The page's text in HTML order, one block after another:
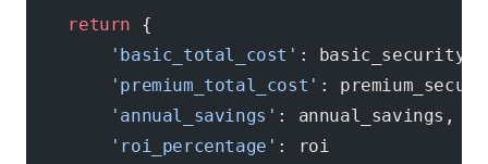
    return
{
        'basic_total_cost'
:
        'premium_total_cost'
:
        'annual_savings'
: annual_savings,
        'roi_percentage'
: roi